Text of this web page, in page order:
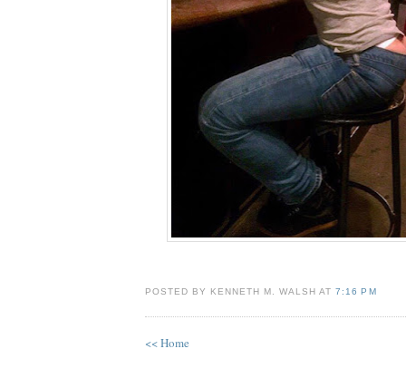
POSTED BY KENNETH M. WALSH AT7:16 PM
<< Home